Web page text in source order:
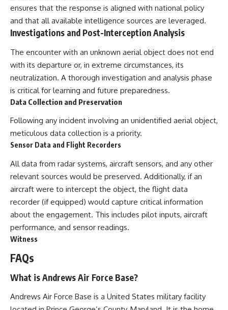
ensures that the response is aligned with national policy
and that all available intelligence sources are leveraged.
Investigations and Post-Interception Analysis
The encounter with an unknown aerial object does not end
with its departure or, in extreme circumstances, its
neutralization. A thorough investigation and analysis phase
is critical for learning and future preparedness.
Data Collection and Preservation
Following any incident involving an unidentified aerial object,
meticulous data collection is a priority.
Sensor Data and Flight Recorders
All data from radar systems, aircraft sensors, and any other
relevant sources would be preserved. Additionally, if an
aircraft were to intercept the object, the flight data
recorder (if equipped) would capture critical information
about the engagement. This includes pilot inputs, aircraft
performance, and sensor readings.
Witness
FAQs
What is Andrews Air Force Base?
Andrews Air Force Base is a United States military facility